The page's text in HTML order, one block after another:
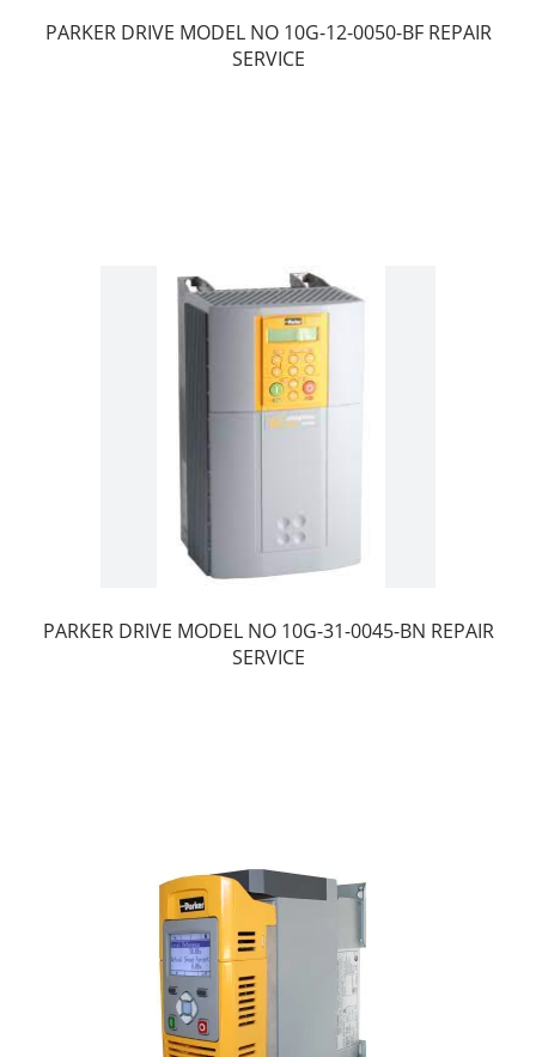
PARKER DRIVE MODEL NO 10G-12-0050-BF REPAIR
SERVICE
PARKER DRIVE MODEL NO 10G-31-0045-BN REPAIR
SERVICE